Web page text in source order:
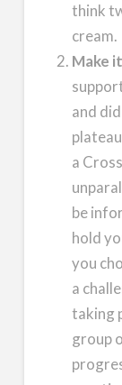
think
cream.
Make
and
a
be
hold
you
a
taking
group